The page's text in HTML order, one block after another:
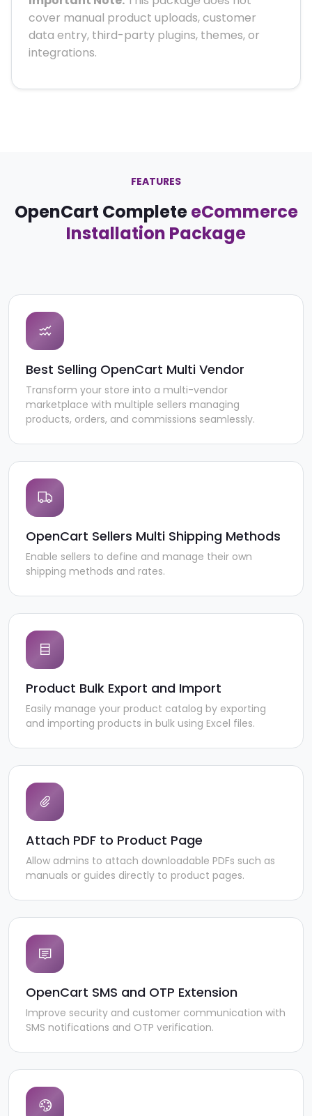
cover manual product uploads, customer
data entry, third-party plugins, themes, or
integrations.
FEATURES
OpenCart CompleteeCommerce
Installation Package
Best Selling OpenCart Multi Vendor
Transform your store into a multi-vendor
marketplace with multiple sellers managing
products, orders, and commissions seamlessly.
OpenCart Sellers Multi Shipping Methods
Enable sellers to define and manage their own
shipping methods and rates.
Product Bulk Export and Import
Easily manage your product catalog by exporting
and importing products in bulk using Excel files.
Attach PDF to Product Page
Allow admins to attach downloadable PDFs such as
manuals or guides directly to product pages.
OpenCart SMS and OTP Extension
Improve security and customer communication with
SMS notifications and OTP verification.